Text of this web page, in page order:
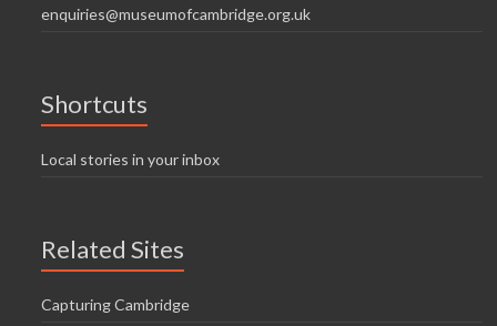
enquiries@museumofcambridge.org.uk
Shortcuts
Local stories in your inbox
Related Sites
Capturing Cambridge